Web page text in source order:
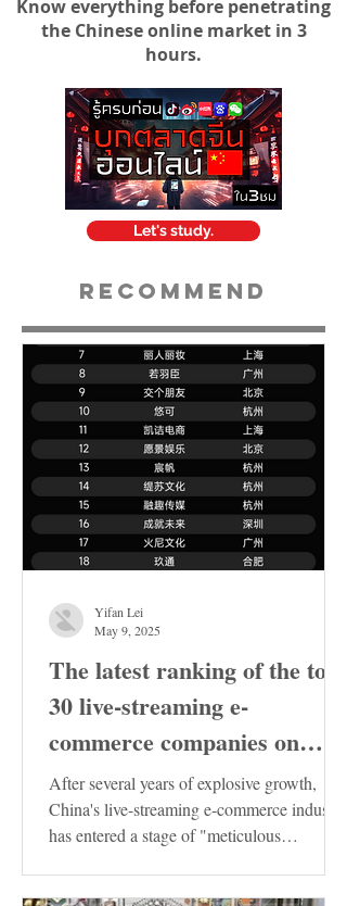
Know everything before penetrating
the Chinese online market in 3
hours.
Let's study.
Recommend
The latest ranking of the top
30 live-streaming e-
commerce companies on
Douyin in China has been
released. These enterprises
deserve special attention!
After several years of explosive growth,
China's live-streaming e-commerce industry
has entered a stage of "meticulous
Yifan Lei
May 9, 2025